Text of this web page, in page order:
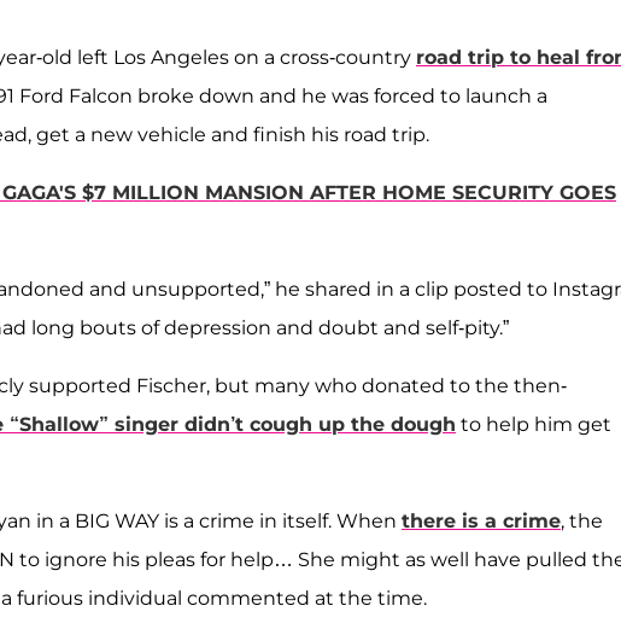
old left Los Angeles on a cross-country road trip to heal
Ford Falcon broke down and he was forced to launch a
get a new vehicle and finish his road trip.
$7 MILLION MANSION AFTER HOME SECURITY GOES
and unsupported,” he shared in a clip posted to
long bouts of depression and doubt and self-pity.”
supported Fischer, but many who donated to the then-
“Shallow” singer didn’t cough up the dough to help him get
in a BIG WAY is a crime in itself. When there is a crime, the
to ignore his pleas for help… She might as well have pulled
furious individual commented at the time.